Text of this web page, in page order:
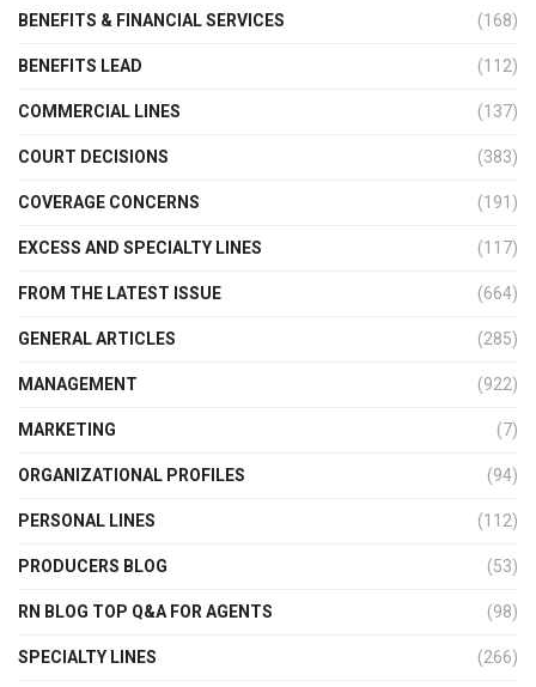
BENEFITS & FINANCIAL SERVICES (168)
BENEFITS LEAD (112)
COMMERCIAL LINES (137)
COURT DECISIONS (383)
COVERAGE CONCERNS (191)
EXCESS AND SPECIALTY LINES (117)
FROM THE LATEST ISSUE (664)
GENERAL ARTICLES (285)
MANAGEMENT (922)
MARKETING (7)
ORGANIZATIONAL PROFILES (94)
PERSONAL LINES (112)
PRODUCERS BLOG (53)
RN BLOG TOP Q&A FOR AGENTS (98)
SPECIALTY LINES (266)